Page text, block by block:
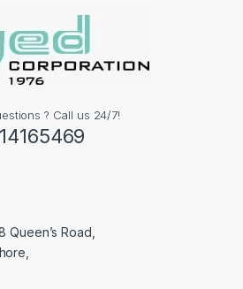
? Call us 24/7!
Road,